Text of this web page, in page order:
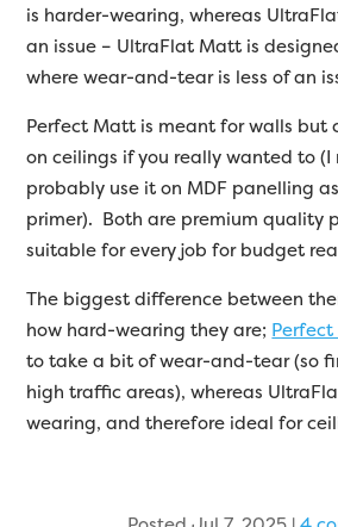
is harder-wearing, whereas
an issue – UltraFlat Matt is
where wear-and-tear is less of an
Perfect Matt is meant for walls but
on ceilings if you really wanted to (I
probably use it on MDF panelling
primer). Both are premium quality
suitable for every job for budget
The biggest difference between
how hard-wearing they are;
to take a bit of wear-and-tear (so
high traffic areas), whereas
wearing, and therefore ideal for